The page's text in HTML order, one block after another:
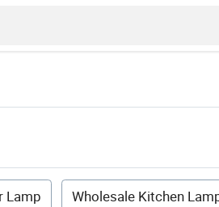
Lamp Wholesale Kitchen